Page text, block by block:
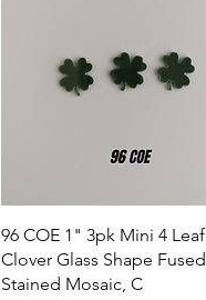
Quick View
96 COE 1" 3pk Mini 4 Leaf
Clover Glass Shape Fused
Stained Mosaic, C